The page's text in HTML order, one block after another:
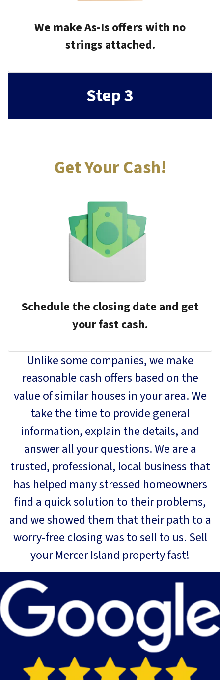
We make As-Is offers with no
strings attached.
Step 3
Get Your Cash!
Schedule the closing date and get
your fast cash.
Unlike some companies, we make
reasonable cash offers based on the
value of similar houses in your area. We
take the time to provide general
information, explain the details, and
answer all your questions. We are a
trusted, professional, local business that
has helped many stressed homeowners
find a quick solution to their problems,
and we showed them that their path to a
worry-free closing was to sell to us. Sell
your Mercer Island property fast!